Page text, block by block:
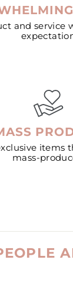
and service
items
mass-